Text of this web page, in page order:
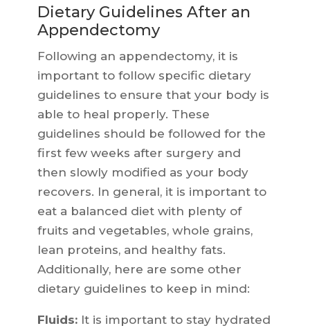
Dietary Guidelines After an
Appendectomy
Following an appendectomy, it is
important to follow specific dietary
guidelines to ensure that your body is
able to heal properly. These
guidelines should be followed for the
first few weeks after surgery and
then slowly modified as your body
recovers. In general, it is important to
eat a balanced diet with plenty of
fruits and vegetables, whole grains,
lean proteins, and healthy fats.
Additionally, here are some other
dietary guidelines to keep in mind:
Fluids:It is important to stay hydrated